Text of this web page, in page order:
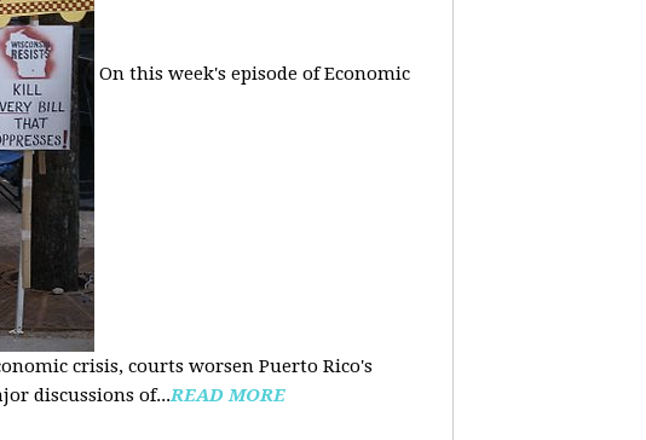
On this week's episode of Economic
crisis, courts worsen Puerto Rico's
discussions of...READ MORE